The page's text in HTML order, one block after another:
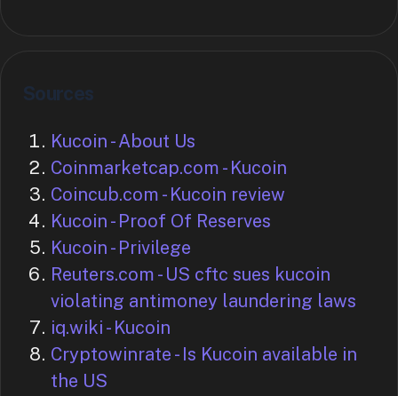
Sources
Kucoin - About Us
Coinmarketcap.com - Kucoin
Coincub.com - Kucoin review
Kucoin - Proof Of Reserves
Kucoin - Privilege
Reuters.com - US cftc sues kucoin
violating antimoney laundering laws
iq.wiki - Kucoin
Cryptowinrate - Is Kucoin available in
the US